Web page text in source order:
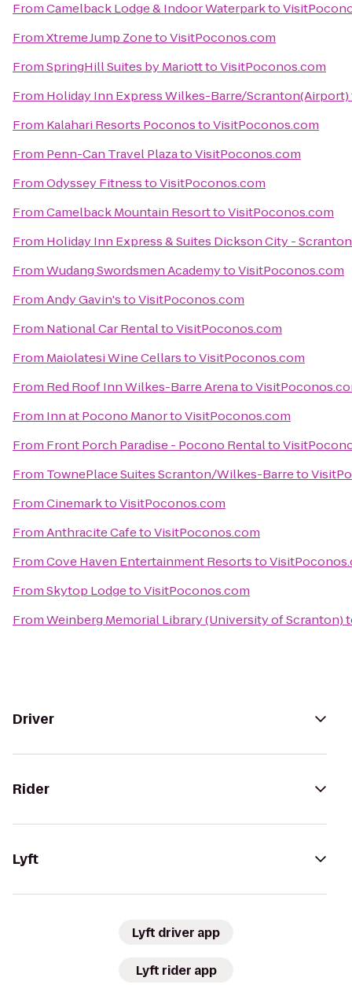
FromCamelback Lodge & Indoor Waterparkto
FromXtreme Jump ZonetoVisitPoconos.com
FromSpringHill Suites by MariotttoVisitPoconos.com
From Holiday Inn Express Wilkes-Barre/Scranton(Airport)
From Kalahari Resorts PoconostoVisitPoconos.com
From Penn-Can Travel PlazatoVisitPoconos.com
FromOdyssey FitnesstoVisitPoconos.com
FromCamelback Mountain ResorttoVisitPoconos.com
From Holiday Inn Express & Suites Dickson City - Scranton
FromWudang Swordsmen AcademytoVisitPoconos.com
FromAndy Gavin'stoVisitPoconos.com
From National Car RentaltoVisitPoconos.com
From Maiolatesi Wine CellarstoVisitPoconos.com
From Red Roof Inn Wilkes-Barre Arenato
From Inn at Pocono ManortoVisitPoconos.com
From Front Porch Paradise - Pocono Rentalto
From TownePlace Suites Scranton/Wilkes-Barreto
FromCinemarktoVisitPoconos.com
FromAnthracite CafetoVisitPoconos.com
FromCove Haven Entertainment Resortsto
FromSkytop LodgetoVisitPoconos.com
FromWeinberg Memorial Library (University of Scranton)
Driver
Rider
Lyft
Lyft driver app
Lyft rider app